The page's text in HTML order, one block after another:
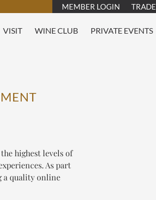
MEMBER LOGIN TRADE
VISIT WINE CLUB PRIVATE EVENTS
highest levels of
As part
a quality online